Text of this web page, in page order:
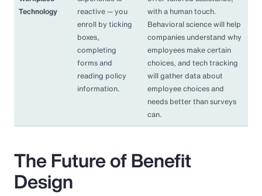
Technology
reactive — you
enroll by ticking
boxes,
completing
forms and
reading policy
information.
with a human touch.
Behavioral science will help
companies understand why
employees make certain
choices, and tech tracking
will gather data about
employee choices and
needs better than surveys
can.
The Future of Benefit
Design